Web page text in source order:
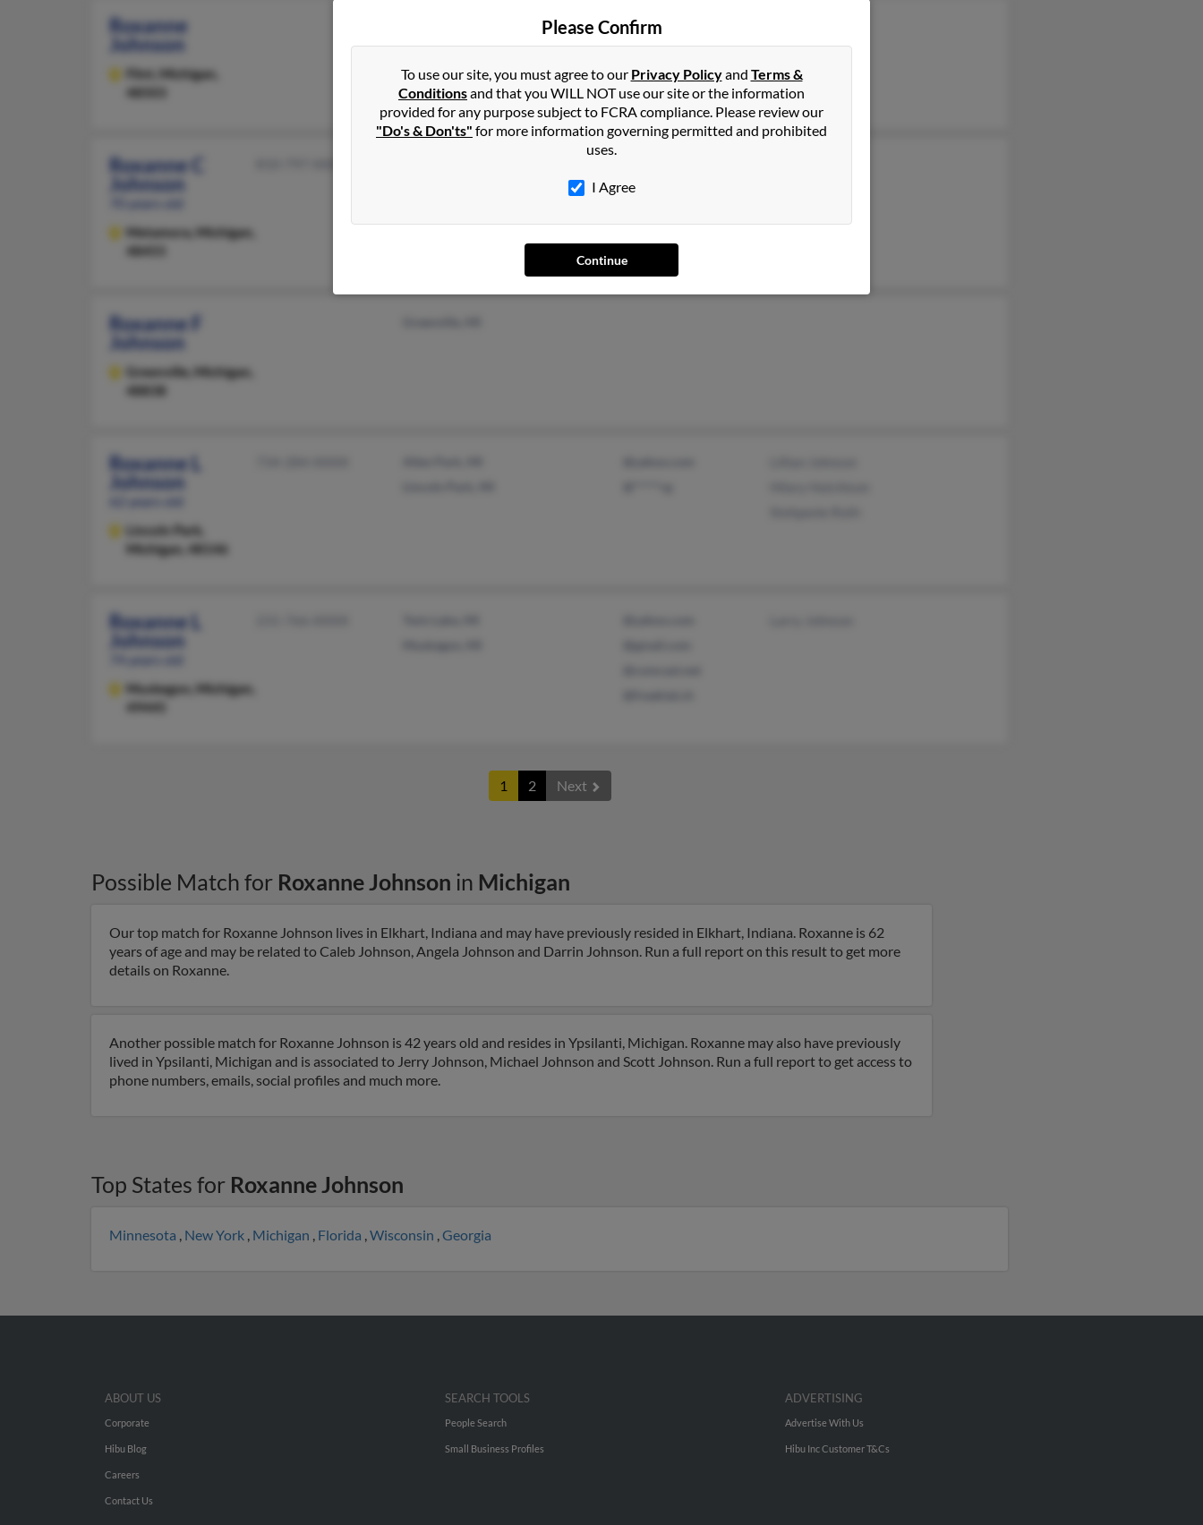
Roxanne
Johnson
Flint,
Michigan,
48503
Roxanne C
Johnson
Metamora,
Michigan,
48455
Roxanne F
Johnson
Greenville,
Michigan,
48838
Roxanne L
Johnson
Lincoln Park,
Michigan, 48146
Roxanne L
Johnson
Muskegon,
Michigan,
49445
1 2 Next
Possible Match for Roxanne Johnson in Michigan
Our top match for Roxanne Johnson lives in Elkhart, Indiana and may have previously resided in Elkhart, Indiana. Roxanne is 62
years of age and may be related to Caleb Johnson, Angela Johnson and Darrin Johnson. Run a full report on this result to get more
details on Roxanne.
Another possible match for Roxanne Johnson is 42 years old and resides in Ypsilanti, Michigan. Roxanne may also have previously
lived in Ypsilanti, Michigan and is associated to Jerry Johnson, Michael Johnson and Scott Johnson. Run a full report to get access to
phone numbers, emails, social profiles and much more.
Top States for Roxanne Johnson
Minnesota , New York , Michigan , Florida ,Wisconsin ,Georgia
Please Confirm
To use our site, you must agree to our Privacy Policyand Terms &
Conditionsand that you WILL NOT use our site or the information
provided for any purpose subject to FCRA compliance. Please review our
"Do's & Don'ts" for more information governing permitted and prohibited
uses.
I Agree
Continue
ABOUT US
Corporate
Hibu Blog
Careers
Contact Us
SEARCH TOOLS
People Search
Small Business Profiles
ADVERTISING
Advertise With Us
Hibu Inc Customer T&Cs